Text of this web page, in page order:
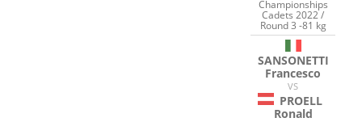
Championships
Cadets 2022 /
Round 3 -81 kg
SANSONETTI
Francesco
VS
PROELL
Ronald